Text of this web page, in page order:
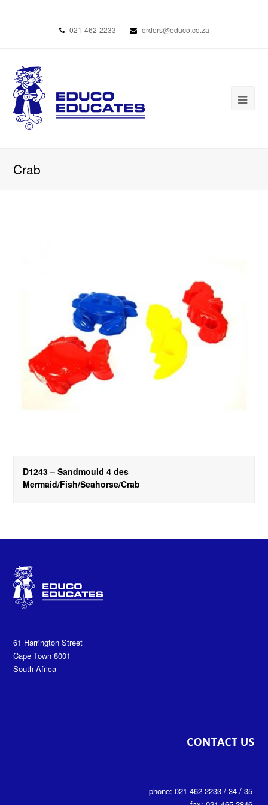
021-462-2233 orders@educo.co.za
Crab
D1243 – Sandmould 4 des
Mermaid/Fish/Seahorse/Crab
61 Harrington Street
Cape Town 8001
South Africa
phone: 021 462 2233 / 34 / 35